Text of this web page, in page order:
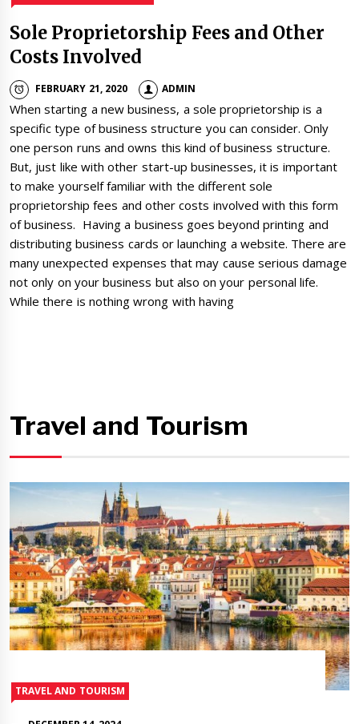
Sole Proprietorship Fees and Other
Costs Involved
FEBRUARY 21, 2020 ADMIN
When starting a new business, a sole proprietorship is a
specific type of business structure you can consider. Only
one person runs and owns this kind of business structure.
But, just like with other start-up businesses, it is important
to make yourself familiar with the different sole
proprietorship fees and other costs involved with this form
of business. Having a business goes beyond printing and
distributing business cards or launching a website. There are
many unexpected expenses that may cause serious damage
not only on your business but also on your personal life.
While there is nothing wrong with having
Travel and Tourism
TRAVEL AND TOURISM